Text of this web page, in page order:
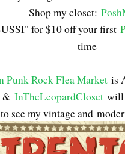
Shop my closet:
for $10 off your first
time
Punk Rock Flea Market is
&InTheLeopardCloset will
see my vintage and